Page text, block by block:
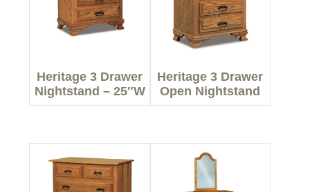
Heritage 3 Drawer
Nightstand – 25″W
Heritage 3 Drawer
Open Nightstand